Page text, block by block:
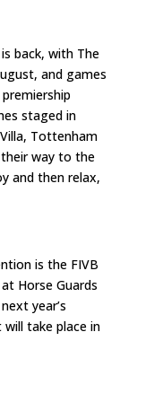
back, with The
and games
staged in
Tottenham
way to the
and then relax,
is the FIVB
Horse Guards
year’s
take place in